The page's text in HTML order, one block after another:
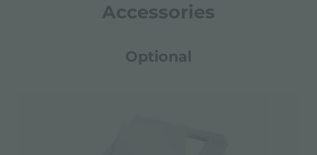
Accessories
Optional